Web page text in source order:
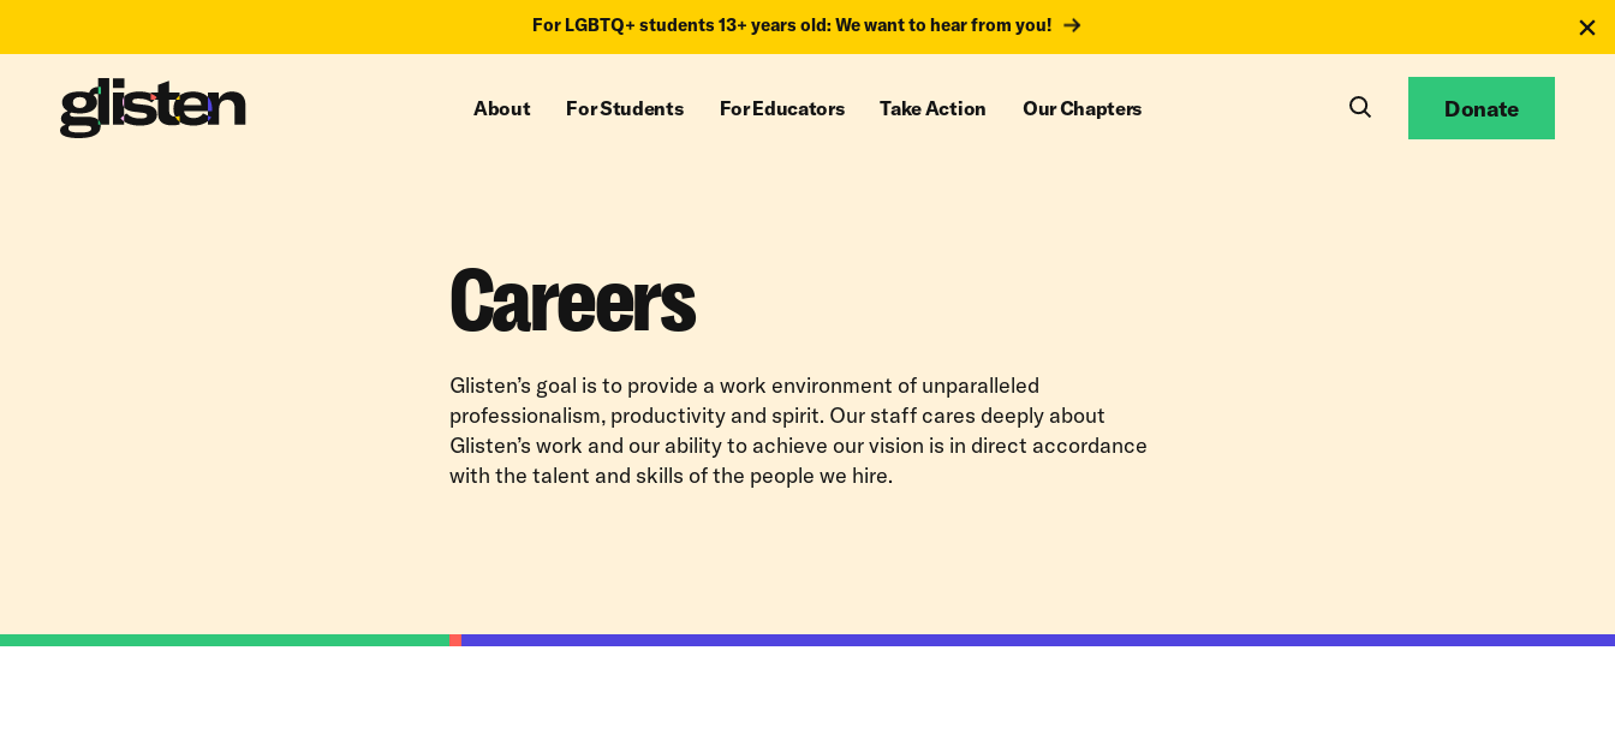
For LGBTQ+ students 13+ years old: We want to hear from you!
About For Students For Educators Take Action Our Chapters Donate
Careers
Glisten’s goal is to provide a work environment of unparalleled
professionalism, productivity and spirit. Our staff cares deeply about
Glisten’s work and our ability to achieve our vision is in direct accordance
with the talent and skills of the people we hire.